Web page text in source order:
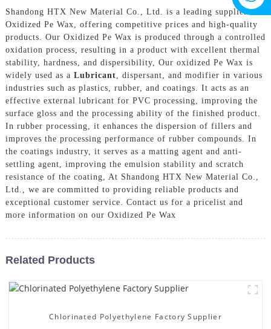
Shandong HTX New Material Co., Ltd. is a leading supplier of
Oxidized Pe Wax, offering competitive prices and high-quality
products. Our Oxidized Pe Wax is produced through a controlled
oxidation process, resulting in a product with excellent thermal
stability, hardness, and dispersibility, Our oxidized Pe Wax is
widely used as a Lubricant , dispersant, and modifier in various
industries such as plastics, rubber, and coatings. It acts as an
effective external lubricant for PVC processing, improving the
surface gloss and the processing ability of the finished product.
In rubber processing, it enhances the dispersion of fillers and
improves the processing performance of rubber compounds. In
the coatings industry, it serves as a matting agent and anti-
settling agent, improving the emulsion stability and scratch
resistance of the coating, At Shandong HTX New Material Co.,
Ltd., we are committed to providing reliable products and
exceptional customer service. Contact us for a pricelist and
more information on our Oxidized Pe Wax
Related Products
Chlorinated Polyethylene Factory Supplier